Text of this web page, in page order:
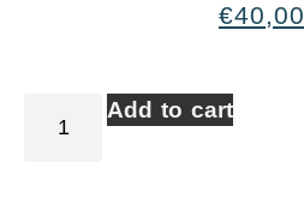
€40,00
Add to cart